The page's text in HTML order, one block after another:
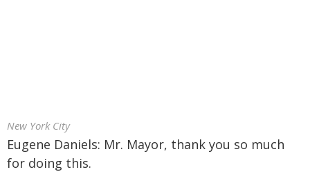
New York City
Eugene Daniels: Mr. Mayor, thank you so much
for doing this.